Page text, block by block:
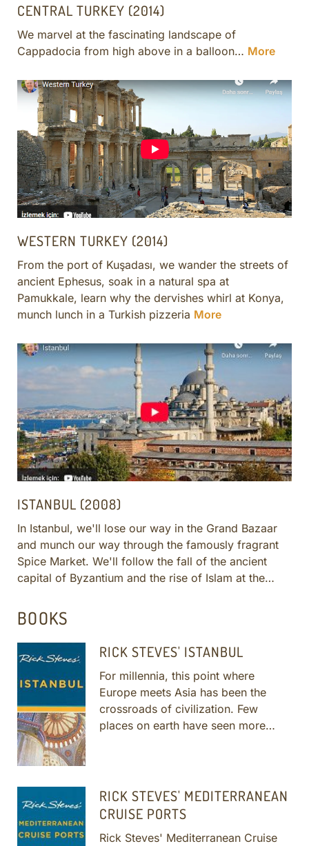
CENTRAL TURKEY (2014)
We marvel at the fascinating landscape of
Cappadocia from high above in a balloon… More
WESTERN TURKEY (2014)
From the port of Kuşadası, we wander the streets of
ancient Ephesus, soak in a natural spa at
Pamukkale, learn why the dervishes whirl at Konya,
munch lunch in a Turkish pizzeria More
ISTANBUL (2008)
In Istanbul, we'll lose our way in the Grand Bazaar
and munch our way through the famously fragrant
Spice Market. We'll follow the fall of the ancient
capital of Byzantium and the rise of Islam at the
BOOKS
RICK STEVES' ISTANBUL
For millennia, this point where
Europe meets Asia has been the
crossroads of civilization. Few
places on earth have seen more
RICK STEVES' MEDITERRANEAN
CRUISE PORTS
Rick Steves' Mediterranean Cruise